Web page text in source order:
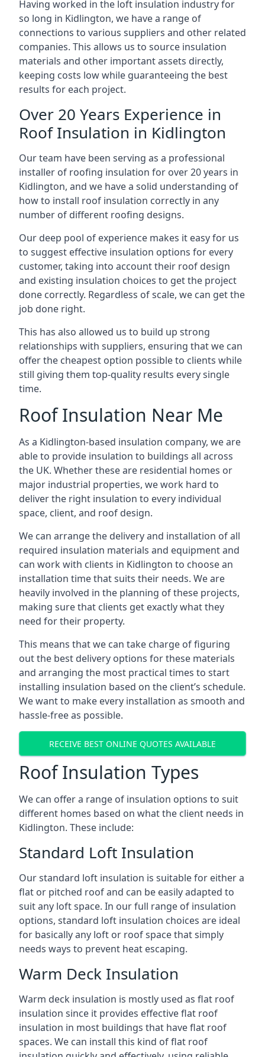
Having worked in the loft insulation industry for
so long in Kidlington, we have a range of
connections to various suppliers and other related
companies. This allows us to source insulation
materials and other important assets directly,
keeping costs low while guaranteeing the best
results for each project.
Over 20 Years Experience in
Roof Insulation in Kidlington
Our team have been serving as a professional
installer of roofing insulation for over 20 years in
Kidlington, and we have a solid understanding of
how to install roof insulation correctly in any
number of different roofing designs.
Our deep pool of experience makes it easy for us
to suggest effective insulation options for every
customer, taking into account their roof design
and existing insulation choices to get the project
done correctly. Regardless of scale, we can get the
job done right.
This has also allowed us to build up strong
relationships with suppliers, ensuring that we can
offer the cheapest option possible to clients while
still giving them top-quality results every single
time.
Roof Insulation Near Me
As a Kidlington-based insulation company, we are
able to provide insulation to buildings all across
the UK. Whether these are residential homes or
major industrial properties, we work hard to
deliver the right insulation to every individual
space, client, and roof design.
We can arrange the delivery and installation of all
required insulation materials and equipment and
can work with clients in Kidlington to choose an
installation time that suits their needs. We are
heavily involved in the planning of these projects,
making sure that clients get exactly what they
need for their property.
This means that we can take charge of figuring
out the best delivery options for these materials
and arranging the most practical times to start
installing insulation based on the client’s schedule.
We want to make every installation as smooth and
hassle-free as possible.
RECEIVE BEST ONLINE QUOTES AVAILABLE
Roof Insulation Types
We can offer a range of insulation options to suit
different homes based on what the client needs in
Kidlington. These include:
Standard Loft Insulation
Our standard loft insulation is suitable for either a
flat or pitched roof and can be easily adapted to
suit any loft space. In our full range of insulation
options, standard loft insulation choices are ideal
for basically any loft or roof space that simply
needs ways to prevent heat escaping.
Warm Deck Insulation
Warm deck insulation is mostly used as flat roof
insulation since it provides effective flat roof
insulation in most buildings that have flat roof
spaces. We can install this kind of flat roof